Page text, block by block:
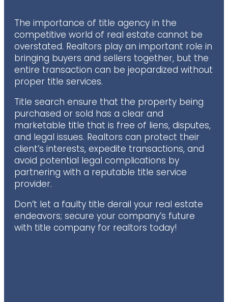
The importance of title agency in the
competitive world of real estate cannot be
overstated. Realtors play an important role in
bringing buyers and sellers together, but the
entire transaction can be jeopardized without
proper title services.
Title search ensure that the property being
purchased or sold has a clear and
marketable title that is free of liens, disputes,
and legal issues. Realtors can protect their
client’s interests, expedite transactions, and
avoid potential legal complications by
partnering with a reputable title service
provider.
Don’t let a faulty title derail your real estate
endeavors; secure your company’s future
with title company for realtors today!